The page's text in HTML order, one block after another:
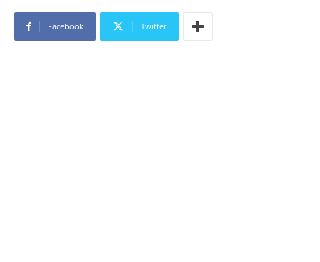
Facebook Twitter